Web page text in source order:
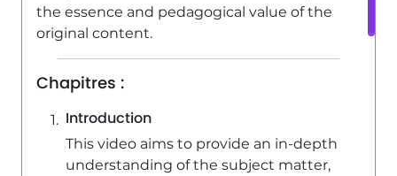
the essence and pedagogical value of the
original content.
Chapitres :
Introduction
This video aims to provide an in-depth
understanding of the subject matter,